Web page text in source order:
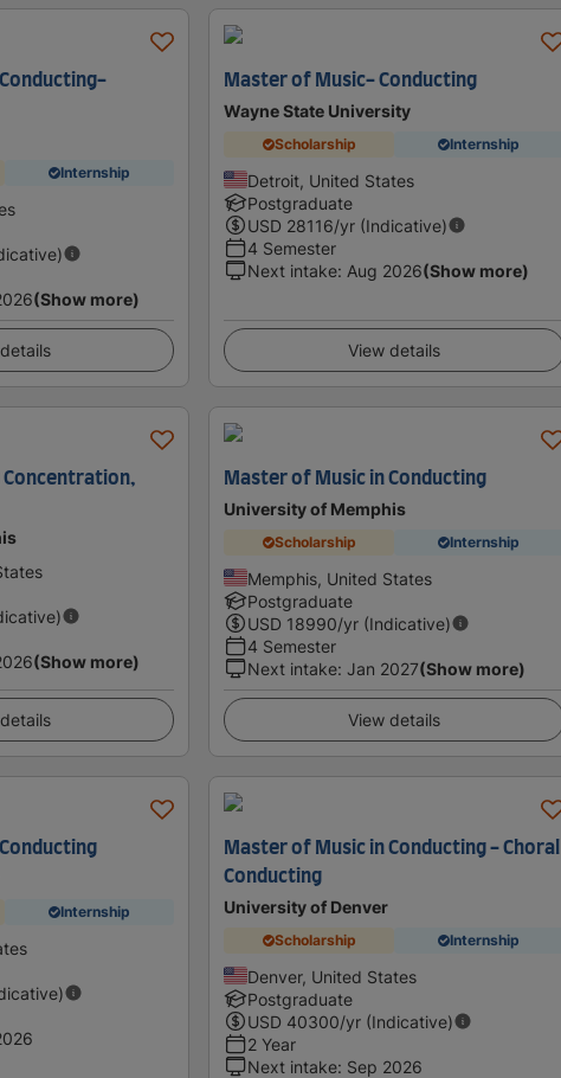
Internship
(Show more)
Master of Music- Conducting
Wayne State University
Scholarship Internship
Detroit, United States
Postgraduate
USD 28116/yr (Indicative)
4 Semester
Next intake: Aug 2026(Show more)
View details
Concentration,
(Show more)
Master of Music in Conducting
University of Memphis
Scholarship Internship
Memphis, United States
Postgraduate
USD 18990/yr (Indicative)
4 Semester
Next intake:Jan 2027(Show more)
View details
Internship
Master of Music in Conducting - Choral
Conducting
University of Denver
Scholarship Internship
Denver, United States
Postgraduate
USD 40300/yr (Indicative)
2 Year
Next intake: Sep 2026